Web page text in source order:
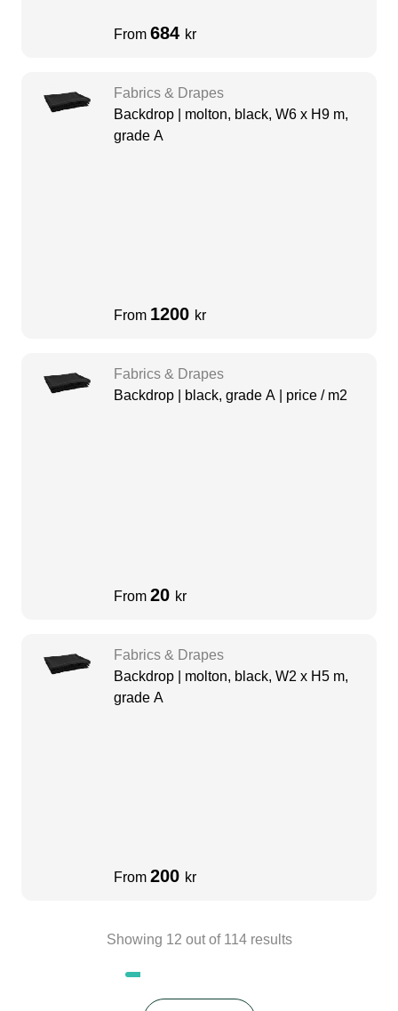
From 684 kr
Fabrics & Drapes
Backdrop | molton, black, W6 x H9 m,
grade A
From 1200 kr
Fabrics & Drapes
Backdrop | black, grade A | price / m2
From 20 kr
Fabrics & Drapes
Backdrop | molton, black, W2 x H5 m,
grade A
From 200 kr
Showing 12 out of 114results